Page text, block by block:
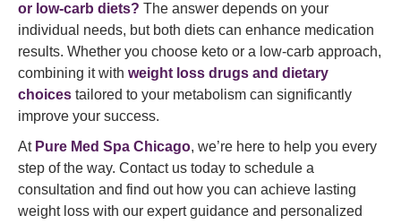
or low-carb diets? The answer depends on your
individual needs, but both diets can enhance medication
results. Whether you choose keto or a low-carb approach,
combining it with weight loss drugs and dietary
choices tailored to your metabolism can significantly
improve your success.
At Pure Med Spa Chicago, we’re here to help you every
step of the way. Contact us today to schedule a
consultation and find out how you can achieve lasting
weight loss with our expert guidance and personalized